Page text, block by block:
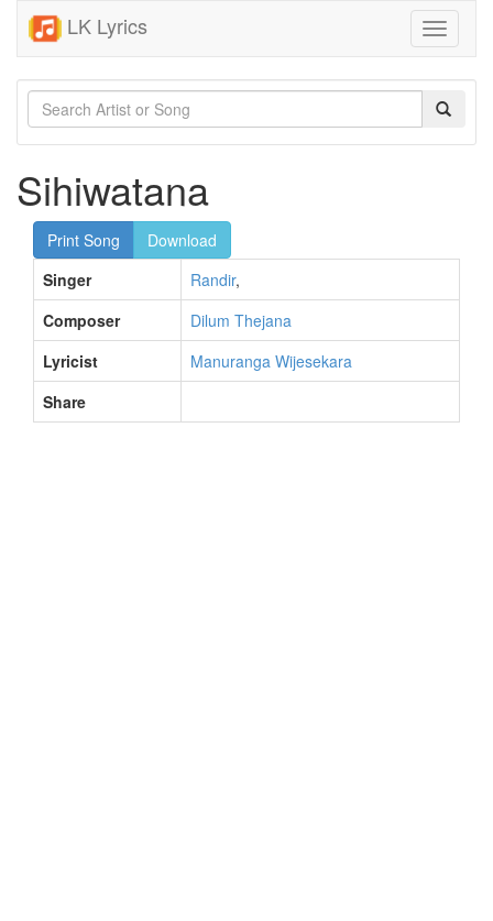
LK Lyrics
Toggle
Sihiwatana
Print Song
Download
Singer
Randir,
Composer
Dilum Thejana
Lyricist
Manuranga Wijesekara
Share